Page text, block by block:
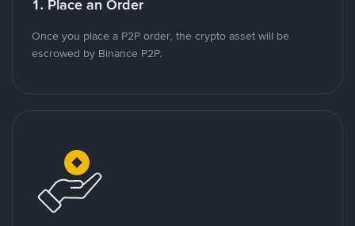
1. Place an Order
Once you place a P2P order, the crypto asset will be
escrowed by Binance P2P.